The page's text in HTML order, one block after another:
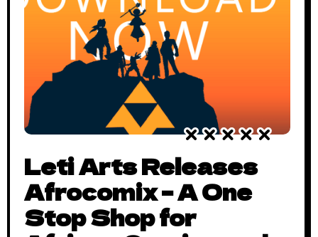
Leti Arts Releases
Afrocomix – A One
Stop Shop for